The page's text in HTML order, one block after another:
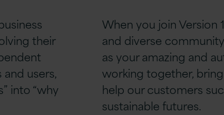
their
users,
into “why
When you join Version
and diverse
as your amazing and
working together,
help our customers
sustainable futures.